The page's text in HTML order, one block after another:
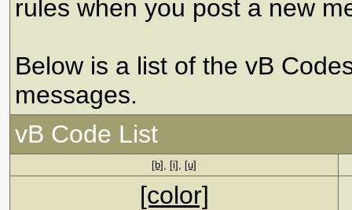
rules when you post a new
Below is a list of the vB
messages.
vB Code List
[b] , [i] , [u]
[color]